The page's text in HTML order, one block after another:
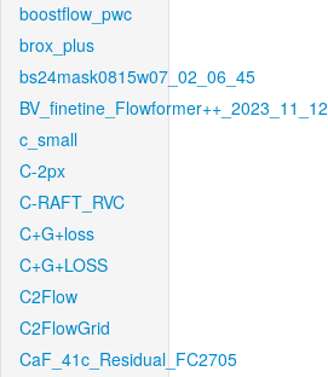
boostflow_pwc
brox_plus
bs24mask0815w07_02_06_45
BV_finetine_Flowformer++_2023_11_12
c_small
C-2px
C-RAFT_RVC
C+G+loss
C+G+LOSS
C2Flow
C2FlowGrid
CaF_41c_Residual_FC2705